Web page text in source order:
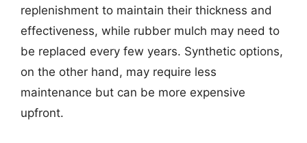
replenishment to maintain their thickness and
effectiveness, while rubber mulch may need to
be replaced every few years. Synthetic options,
on the other hand, may require less
maintenance but can be more expensive
upfront.